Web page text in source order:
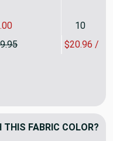
$20.96 /
10
of Sunbrella Fabric
3.33 Yard Piece of
FABRIC COLOR?